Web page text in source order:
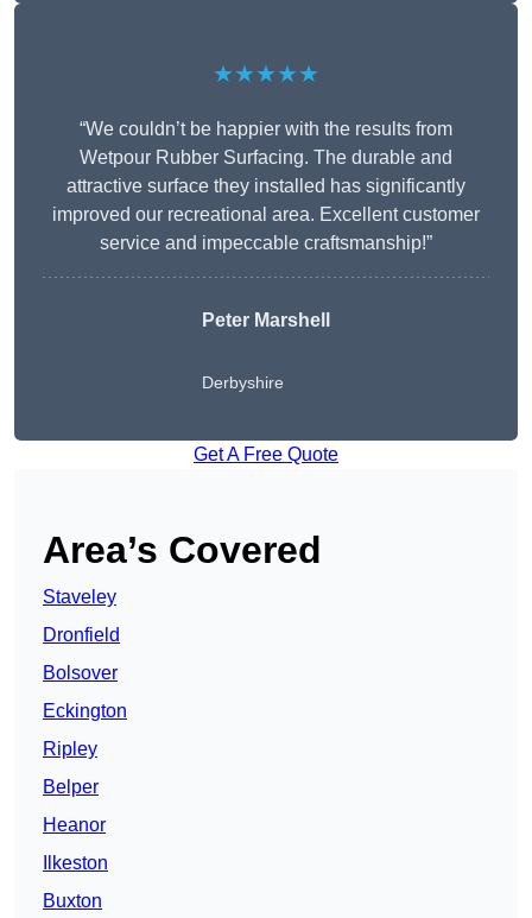
★★★★★
“We couldn’t be happier with the results from
Wetpour Rubber Surfacing. The durable and
attractive surface they installed has significantly
improved our recreational area. Excellent customer
service and impeccable craftsmanship!”
Peter Marshell
Derbyshire
Get A Free Quote
Area’s Covered
Staveley
Dronfield
Bolsover
Eckington
Ripley
Belper
Heanor
Ilkeston
Buxton